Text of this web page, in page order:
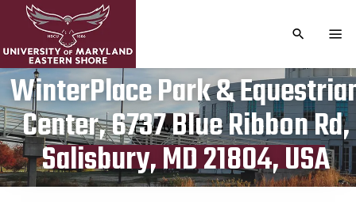
TOGGLE
WinterPlace Park &
Center, 6737 Blue Ribbon Rd,
Salisbury, MD 21804, USA
Publication date
July 24, 2023